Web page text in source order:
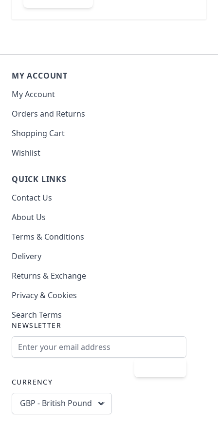
MY ACCOUNT
My Account
Orders and Returns
Shopping Cart
Wishlist
QUICK LINKS
Contact Us
About Us
Terms & Conditions
Delivery
Returns & Exchange
Privacy & Cookies
Search Terms
NEWSLETTER
CURRENCY
GBP - British Pound